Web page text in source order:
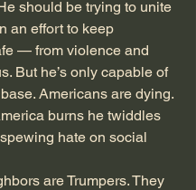
should be trying to unite
an effort to keep
— from violence and
But he’s only capable of
Americans are dying.
burns he twiddles
hate on social
are Trumpers. They